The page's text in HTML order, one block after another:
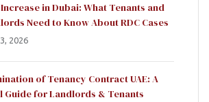
in Dubai: What Tenants and
Need to Know About RDC Cases
2026
of Tenancy Contract UAE: A
Guide for Landlords & Tenants